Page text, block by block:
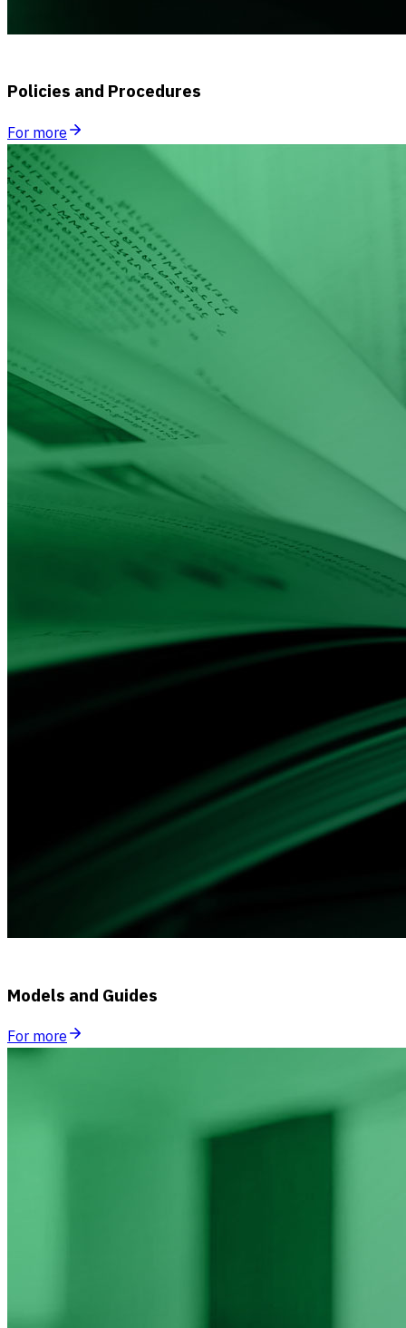
Policies and Procedures
For more
Models and Guides
For more